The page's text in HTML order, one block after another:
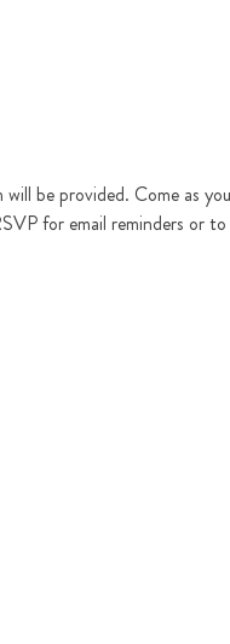
be provided. Come as
for email reminders or